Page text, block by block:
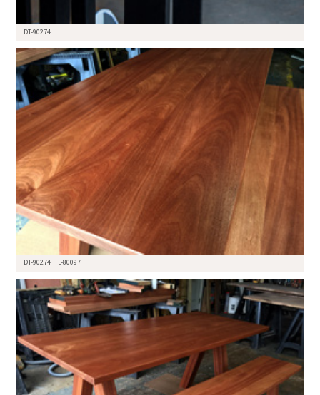
DT-90274
DT-90274_TL-80097